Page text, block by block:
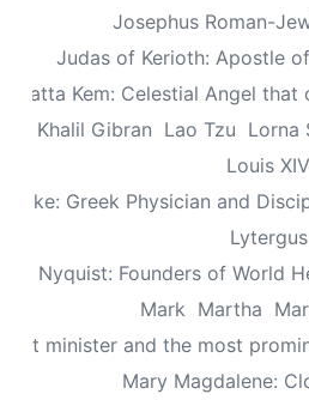
Josephus Roman-
Judas of Kerioth: Apostle
atta Kem: Celestial Angel
Khalil Gibran Lao Tzu Lorna
Louis XIV
Luke: Greek Physician and
Lytergus
Nyquist: Founders of World
Mark Martha
minister and the most
Mary Magdalene: